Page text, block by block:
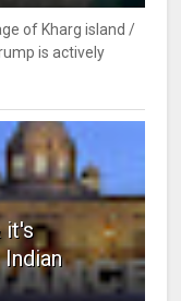
of Kharg island /
is actively
it's